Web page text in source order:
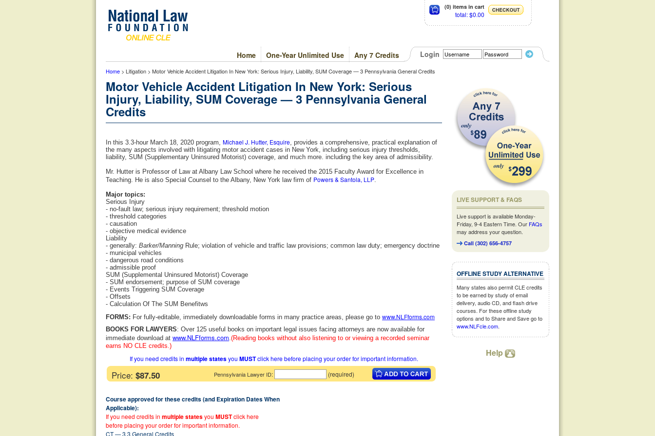
(0) items in cart
total: $0.00
Login
Any 7 Credits
One-Year Unlimited Use
Home
Home > Litigation > Motor Vehicle Accident Litigation In New York: Serious Injury, Liability, SUM Coverage — 3 Pennsylvania General Credits
Motor Vehicle Accident Litigation In New York: Serious
Injury, Liability, SUM Coverage — 3 Pennsylvania General
Credits
In this 3.3-hour March 18, 2020 program, Michael J. Hutter, Esquire, provides a comprehensive, practical explanation of
the many aspects involved with litigating motor accident cases in New York, including serious injury thresholds,
liability, SUM (Supplementary Uninsured Motorist) coverage, and much more. including the key area of admissibility.
Mr. Hutter is Professor of Law at Albany Law School where he received the 2015 Faculty Award for Excellence in
Teaching. He is also Special Counsel to the Albany, New York law firm of Powers & Santola, LLP.
Major topics:
Serious Injury
- no-fault law; serious injury requirement; threshold motion
- threshold categories
- causation
- objective medical evidence
Liability
- generally: Barker/Manning Rule; violation of vehicle and traffic law provisions; common law duty; emergency doctrine
- municipal vehicles
- dangerous road conditions
- admissible proof
SUM (Supplemental Uninsured Motorist) Coverage
- SUM endorsement; purpose of SUM coverage
- Events Triggering SUM Coverage
- Offsets
- Calculation Of The SUM Benefitws
FORMS: For fully-editable, immediately downloadable forms in many practice areas, please go to www.NLFforms.com
BOOKS FOR LAWYERS: Over 125 useful books on important legal issues facing attorneys are now available for
immediate download at www.NLFforms.com.(Reading books without also listening to or viewing a recorded seminar
earns NO CLE credits.)
If you need credits in multiple statesyou MUSTclick here before placing your order for important information.
Price: $87.50 Pennsylvania Lawyer ID: (required)
Course approved for these credits (and Expiration Dates When
Applicable):
If you need credits in multiple statesyou MUSTclick here
before placing your order for important information.
CT — 3.3 General Credits
LIVE SUPPORT & FAQS
Live support is available Monday-
Friday, 9-4 Eastern Time. Our FAQs
may address your question.
Call (302) 656-4757
OFFLINE STUDY ALTERNATIVE
Many states also permit CLE credits
to be earned by study of email
delivery, audio CD, and flash drive
courses. For these offline study
options and to Share and Save go to
www.NLFcle.com.
Help